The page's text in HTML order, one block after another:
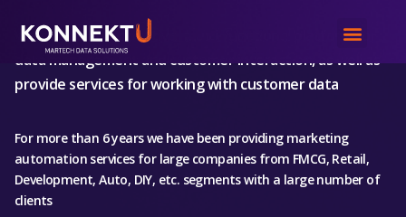
We create an innovative, multi-functional
platform for
data management and customer interaction, as well as
provide services for working with customer data
For more than 6 years we have been providing marketing
automation services for large companies from FMCG, Retail,
Development, Auto, DIY, etc. segments with a large number of
clients